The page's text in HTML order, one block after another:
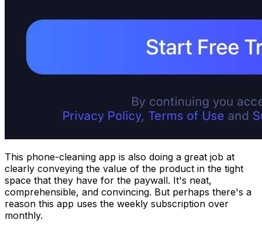
This phone-cleaning app is also doing a great job at
clearly conveying the value of the product in the tight
space that they have for the paywall. It's neat,
comprehensible, and convincing. But perhaps there's a
reason this app uses the weekly subscription over
monthly.